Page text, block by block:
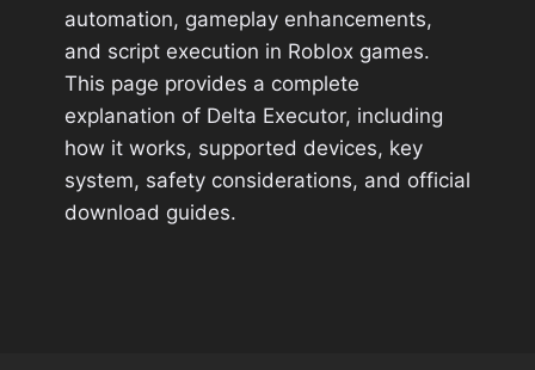
automation, gameplay enhancements,
and script execution in Roblox games.
This page provides a complete
explanation of Delta Executor, including
how it works, supported devices, key
system, safety considerations, and official
download guides.